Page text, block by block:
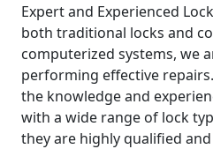
Expert and Experienced
both traditional locks and
computerized systems, we
performing effective
the knowledge and
with a wide range of lock
they are highly qualified